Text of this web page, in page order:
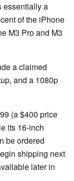
essentially a
of the iPhone
M3 Pro and M3
a claimed
and a 1080p
(a $400 price
its 16-inch
be ordered
shipping next
later in